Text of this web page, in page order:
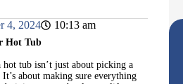
4, 2024 10:13 am
Hot Tub
tub isn’t just about picking a
about making sure everything